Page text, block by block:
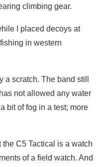
climbing gear.
I placed decoys at
in western
scratch. The band still
not allowed any water
bit of fog in a test; more
C5 Tactical is a watch
of a field watch. And